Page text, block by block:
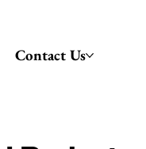
Contact Us